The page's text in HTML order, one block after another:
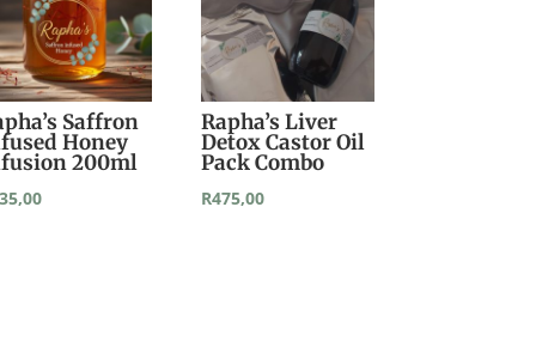
Saffron
Honey
200ml
Rapha’s Liver
Detox Castor Oil
Pack Combo
R475,00